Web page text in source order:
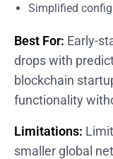
Simplified
Best For: Early-
drops with
blockchain
functionality
Limitations:
smaller global